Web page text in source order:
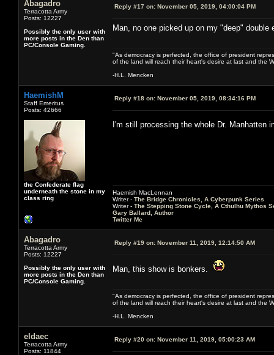
Abagadro
Terracotta Army
Posts: 12227
Possibly the only user with
more posts in the Den than
PC/Console Gaming.
Reply #17 on: November 05, 2019, 04:00:04 PM
Man, no one picked up on my "deep" double
"As democracy is perfected, the office of president
of the land will reach their heart's desire at last and the
-H.L. Mencken
HaemishM
Staff Emeritus
Posts: 42666
the Confederate flag
underneath the stone in my
class ring
Reply #18 on: November 05, 2019, 08:34:16 PM
I'm still processing the whole Dr.
Haemish MacLennan
Writer - The Bridge Chronicles, A Cyberpunk Series
Writer - The Stepping Stone Cycle, A Cthulhu Mythos
Gary Ballard, Author
Twitter Me
Abagadro
Terracotta Army
Posts: 12227
Possibly the only user with
more posts in the Den than
PC/Console Gaming.
Reply #19 on: November 11, 2019, 12:14:50 AM
Man, this show is bonkers.
"As democracy is perfected, the office of president
of the land will reach their heart's desire at last and the
-H.L. Mencken
eldaec
Terracotta Army
Posts: 11844
Reply #20 on: November 11, 2019, 05:00:23 AM